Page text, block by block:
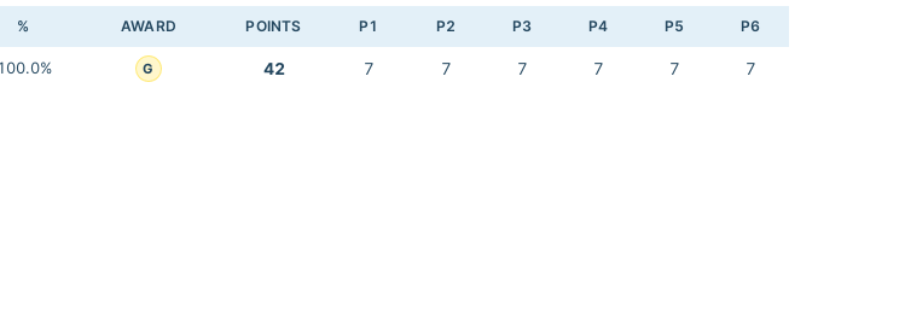
% AWARD POINTS P1 P2 P3 P4 P5 P6
100.0% G 42 7 7 7 7 7 7